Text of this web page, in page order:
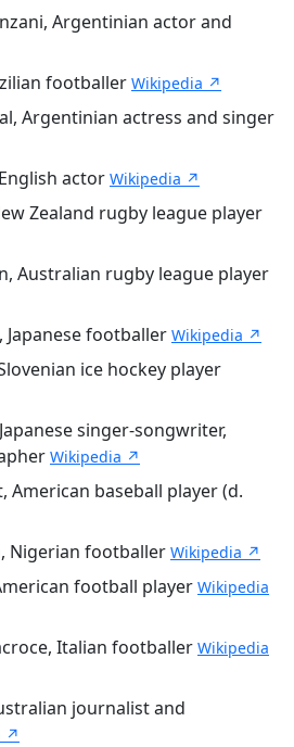
Argentinian actor and
footballer Wikipedia ↗
Argentinian actress and singer
actor Wikipedia ↗
Zealand rugby league player
Australian rugby league player
footballer Wikipedia ↗
ice hockey player
singer-songwriter,
Wikipedia ↗
baseball player (d.
Nigerian footballer Wikipedia ↗
football player Wikipedia
Italian footballer Wikipedia
journalist and
↗